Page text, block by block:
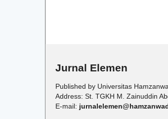
Jurnal Elemen
Published by Universitas
Address: St. TGKH M. Zainuddin
E-mail: